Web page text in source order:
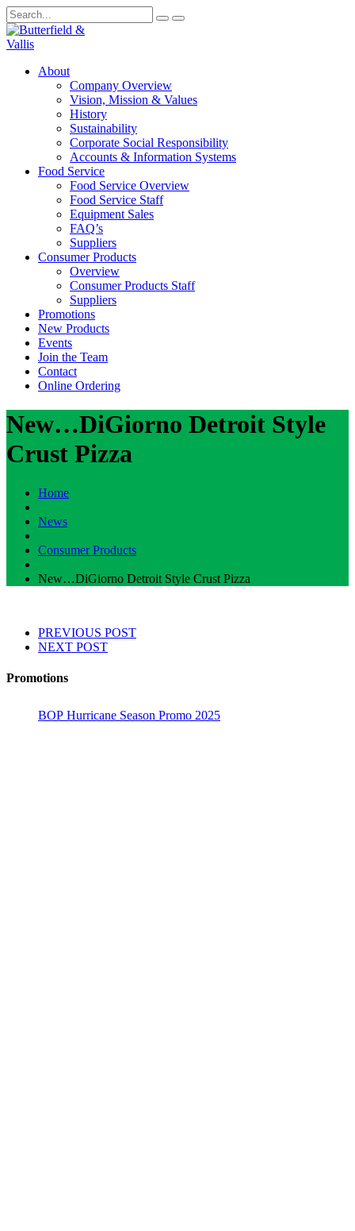
About
Company Overview
Vision, Mission & Values
History
Sustainability
Corporate Social Responsibility
Accounts & Information Systems
Food Service
Food Service Overview
Food Service Staff
Equipment Sales
FAQ’s
Suppliers
Consumer Products
Overview
Consumer Products Staff
Suppliers
Promotions
New Products
Events
Join the Team
Contact
Online Ordering
New…DiGiorno Detroit Style
Crust Pizza
Home
News
Consumer Products
New…DiGiorno Detroit Style Crust Pizza
PREVIOUS POST
NEXT POST
Promotions
BOP Hurricane Season Promo 2025